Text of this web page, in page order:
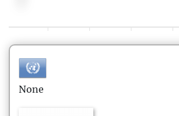
None